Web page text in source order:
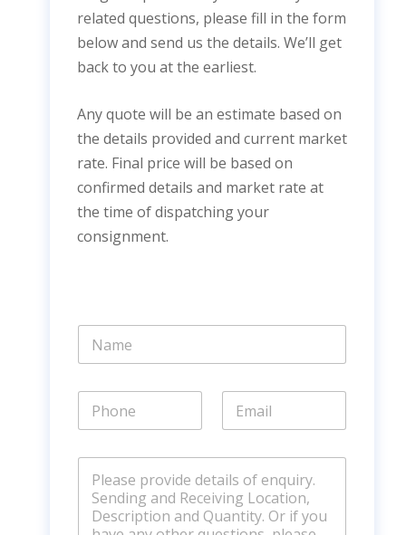
related questions, please fill in the form
below and send us the details. We’ll get
back to you at the earliest.
Any quote will be an estimate based on
the details provided and current market
rate. Final price will be based on
confirmed details and market rate at
the time of dispatching your
consignment.
N
m
P
o
E
a
*
C